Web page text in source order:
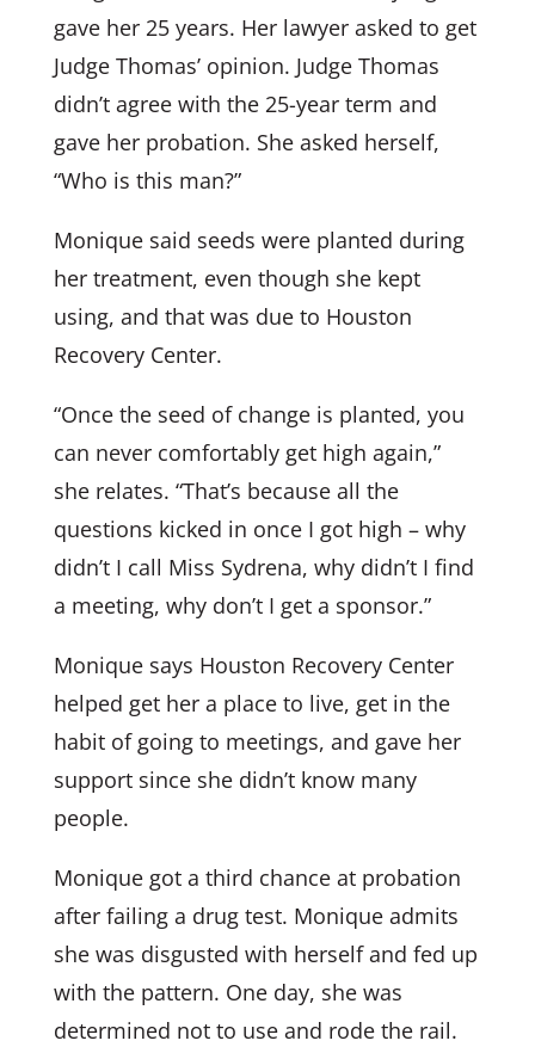
gave her 25 years. Her lawyer asked to get
Judge Thomas’ opinion. Judge Thomas
didn’t agree with the 25-year term and
gave her probation. She asked herself,
“Who is this man?”
Monique said seeds were planted during
her treatment, even though she kept
using, and that was due to Houston
Recovery Center.
“Once the seed of change is planted, you
can never comfortably get high again,”
she relates. “That’s because all the
questions kicked in once I got high – why
didn’t I call Miss Sydrena, why didn’t I find
a meeting, why don’t I get a sponsor.”
Monique says Houston Recovery Center
helped get her a place to live, get in the
habit of going to meetings, and gave her
support since she didn’t know many
people.
Monique got a third chance at probation
after failing a drug test. Monique admits
she was disgusted with herself and fed up
with the pattern. One day, she was
determined not to use and rode the rail.